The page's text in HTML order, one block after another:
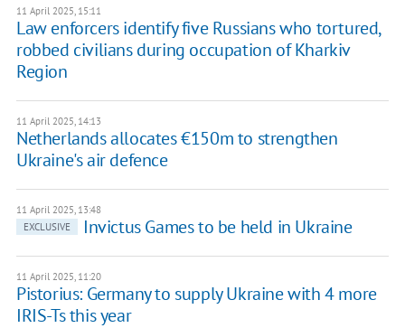
11 April 2025, 15:11
Law enforcers identify five Russians who tortured,
robbed civilians during occupation of Kharkiv
Region
11 April 2025, 14:13
Netherlands allocates €150m to strengthen
Ukraine's air defence
11 April 2025, 13:48
EXCLUSIVE
Invictus Games to be held in Ukraine
11 April 2025, 11:20
Pistorius: Germany to supply Ukraine with 4 more
IRIS-Ts this year